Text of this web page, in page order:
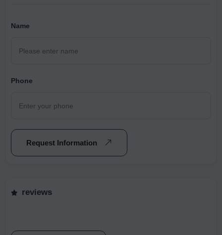
Name
Phone
Request Information
reviews